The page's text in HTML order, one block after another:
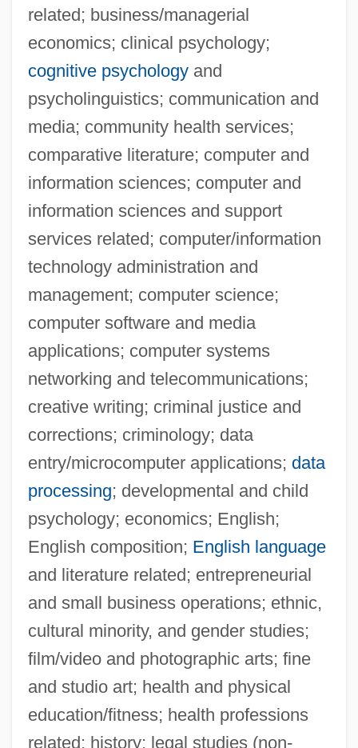
related; business/managerial
economics; clinical psychology;
cognitive psychologyand
psycholinguistics; communication and
media; community health services;
comparative literature; computer and
information sciences; computer and
information sciences and support
services related; computer/information
technology administration and
management; computer science;
computer software and media
applications; computer systems
networking and telecommunications;
creative writing; criminal justice and
corrections; criminology; data
entry/microcomputer applications; data
processing; developmental and child
psychology; economics; English;
English composition; English language
and literature related; entrepreneurial
and small business operations; ethnic,
cultural minority, and gender studies;
film/video and photographic arts; fine
and studio art; health and physical
education/fitness; health professions
related; history; legal studies (non-